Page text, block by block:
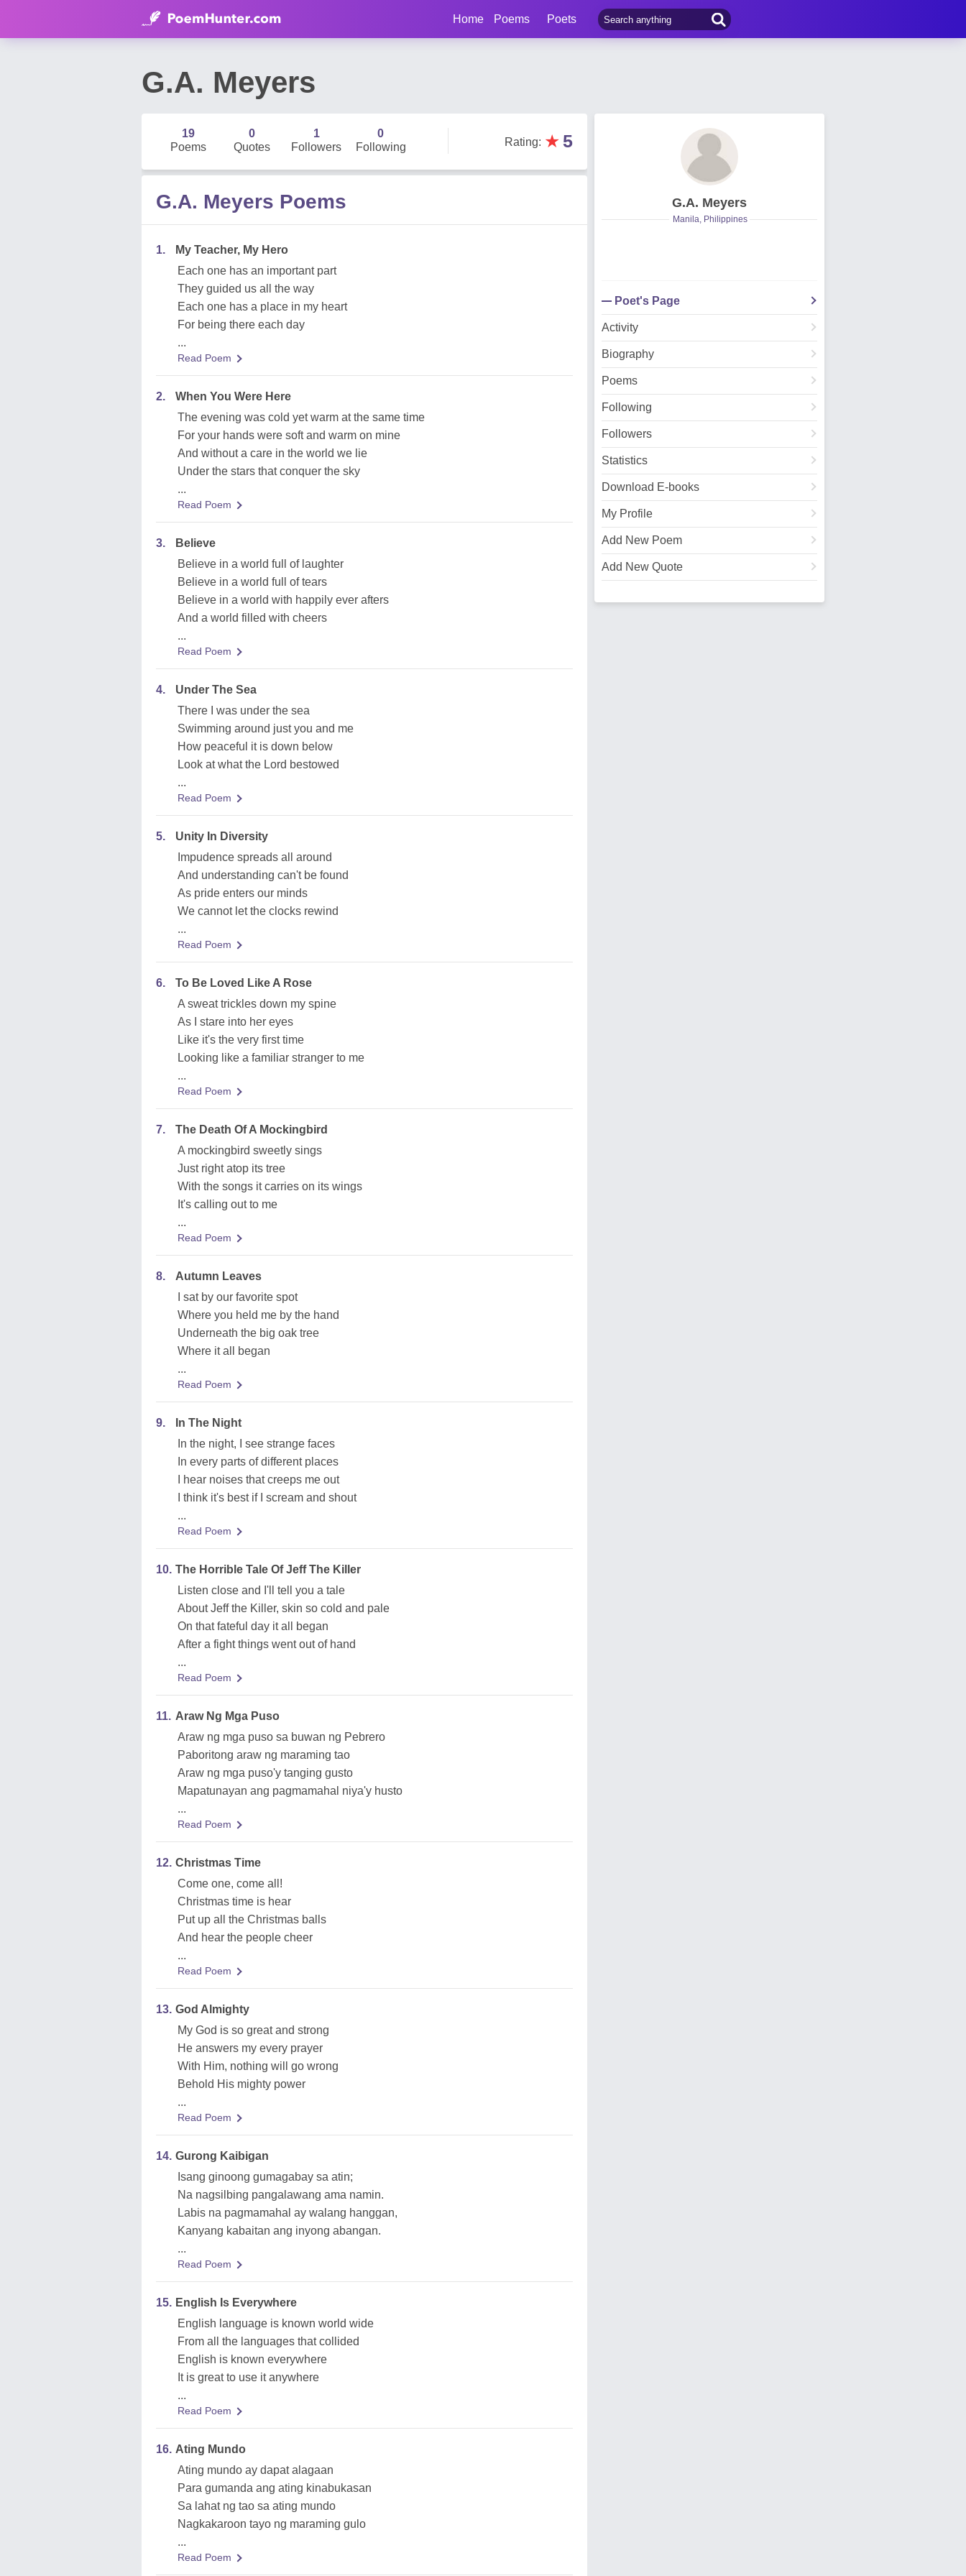
Home Poems Poets
G.A. Meyers
19
Poems
0
Quotes
1
Followers
0
Following
Rating: ★ 5
G.A. Meyers Poems
1.
My Teacher, My Hero
Each one has an important part
They guided us all the way
Each one has a place in my heart
For being there each day
...
Read Poem
2.
When You Were Here
The evening was cold yet warm at the same time
For your hands were soft and warm on mine
And without a care in the world we lie
Under the stars that conquer the sky
...
Read Poem
3.
Believe
Believe in a world full of laughter
Believe in a world full of tears
Believe in a world with happily ever afters
And a world filled with cheers
...
Read Poem
4.
Under The Sea
There I was under the sea
Swimming around just you and me
How peaceful it is down below
Look at what the Lord bestowed
...
Read Poem
5.
Unity In Diversity
Impudence spreads all around
And understanding can't be found
As pride enters our minds
We cannot let the clocks rewind
...
Read Poem
6.
To Be Loved Like A Rose
A sweat trickles down my spine
As I stare into her eyes
Like it's the very first time
Looking like a familiar stranger to me
...
Read Poem
7.
The Death Of A Mockingbird
A mockingbird sweetly sings
Just right atop its tree
With the songs it carries on its wings
It's calling out to me
...
Read Poem
8.
Autumn Leaves
I sat by our favorite spot
Where you held me by the hand
Underneath the big oak tree
Where it all began
...
Read Poem
9.
In The Night
In the night, I see strange faces
In every parts of different places
I hear noises that creeps me out
I think it's best if I scream and shout
...
Read Poem
10. The Horrible Tale Of Jeff The Killer
Listen close and I'll tell you a tale
About Jeff the Killer, skin so cold and pale
On that fateful day it all began
After a fight things went out of hand
...
Read Poem
11. Araw Ng Mga Puso
Araw ng mga puso sa buwan ng Pebrero
Paboritong araw ng maraming tao
Araw ng mga puso'y tanging gusto
Mapatunayan ang pagmamahal niya'y husto
...
Read Poem
12. Christmas Time
Come one, come all!
Christmas time is hear
Put up all the Christmas balls
And hear the people cheer
...
Read Poem
13. God Almighty
My God is so great and strong
He answers my every prayer
With Him, nothing will go wrong
Behold His mighty power
...
Read Poem
14. Gurong Kaibigan
Isang ginoong gumagabay sa atin;
Na nagsilbing pangalawang ama namin.
Labis na pagmamahal ay walang hanggan,
Kanyang kabaitan ang inyong abangan.
...
Read Poem
15. English Is Everywhere
English language is known world wide
From all the languages that collided
English is known everywhere
It is great to use it anywhere
...
Read Poem
16. Ating Mundo
Ating mundo ay dapat alagaan
Para gumanda ang ating kinabukasan
Sa lahat ng tao sa ating mundo
Nagkakaroon tayo ng maraming gulo
...
Read Poem
G.A. Meyers
Manila, Philippines
Poet's Page
Activity
Biography
Poems
Following
Followers
Statistics
Download E-books
My Profile
Add New Poem
Add New Quote